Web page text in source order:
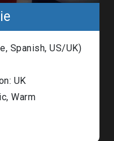
Spanish, US/UK)
UK
Warm